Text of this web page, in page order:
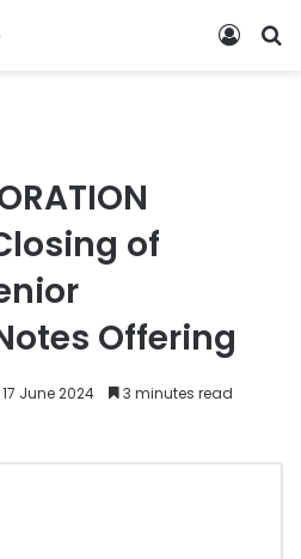
of
Offering
17 June 2024 3 minutes read